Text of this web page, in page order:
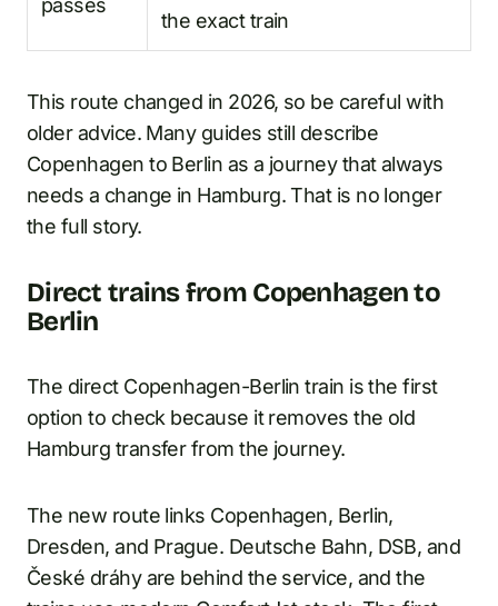
the exact train
This route changed in 2026, so be careful with
older advice. Many guides still describe
Copenhagen to Berlin as a journey that always
needs a change in Hamburg. That is no longer
the full story.
Direct trains from Copenhagen to
Berlin
The direct Copenhagen-Berlin train is the first
option to check because it removes the old
Hamburg transfer from the journey.
The new route links Copenhagen, Berlin,
Dresden, and Prague. Deutsche Bahn, DSB, and
České dráhy are behind the service, and the